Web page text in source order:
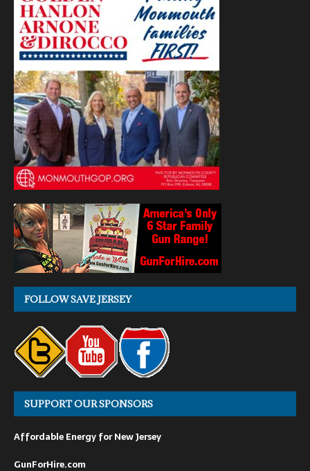
FOLLOW SAVE JERSEY
SUPPORT OUR SPONSORS
Affordable Energy for New Jersey
GunForHire.com